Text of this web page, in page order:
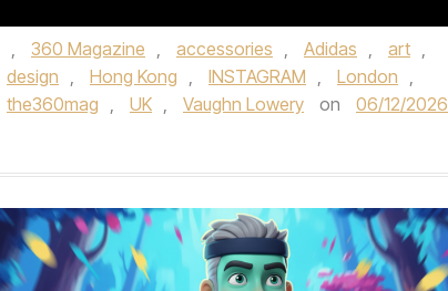
, 360 Magazine , accessories , Adidas , art ,
design , Hong Kong , INSTAGRAM , London ,
the360mag , UK , Vaughn Lowery on
06/12/2026